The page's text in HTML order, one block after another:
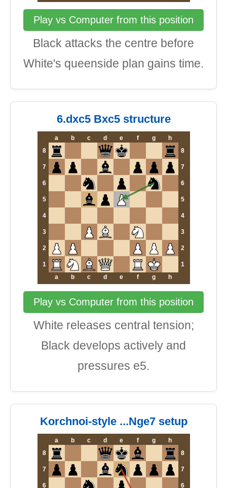
Play vs Computer from this position
Black attacks the centre before
White's queenside plan gains time.
6.dxc5 Bxc5 structure
a b c d e f g
h
8
8
7 7
6 6
5 5
4 4
3 3
2 2
1
1
a
b c d e f g h
Play vs Computer from this position
White releases central tension;
Black develops actively and
pressures e5.
Korchnoi-style ...Nge7 setup
a b c d e f g
h
8
8
7 7
6 6